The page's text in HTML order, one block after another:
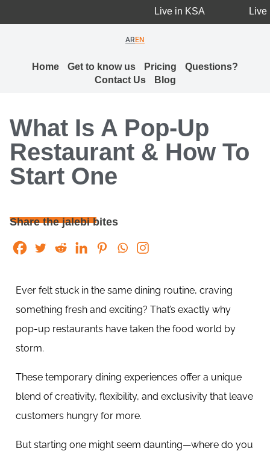
Live in KSA Live
Home Get to know us Pricing
Questions?
Contact Us
Blog
What Is A Pop-Up
Restaurant & How To
Start One
Share the jalebi bites
Ever felt stuck in the same dining routine, craving
something fresh and exciting? That’s exactly why
pop-up restaurants have taken the food world by
storm.
These temporary dining experiences offer a unique
blend of creativity, flexibility, and exclusivity that leave
customers hungry for more.
But starting one might seem daunting—where do you
AR EN